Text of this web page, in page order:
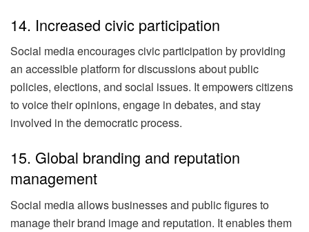
14. Increased civic participation
Social media encourages civic participation by providing
an accessible platform for discussions about public
policies, elections, and social issues. It empowers citizens
to voice their opinions, engage in debates, and stay
involved in the democratic process.
15. Global branding and reputation
management
Social media allows businesses and public figures to
manage their brand image and reputation. It enables them